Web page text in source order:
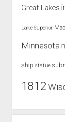
Great Lakes
Lake Superior
Minnesota
ship statue
1812